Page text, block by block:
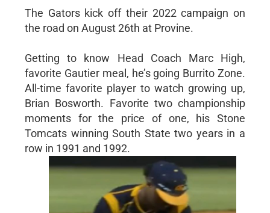
The Gators kick off their 2022 campaign on
the road on August 26th at Provine.
Getting to know Head Coach Marc High,
favorite Gautier meal, he’s going Burrito Zone.
All-time favorite player to watch growing up,
Brian Bosworth. Favorite two championship
moments for the price of one, his Stone
Tomcats winning South State two years in a
row in 1991 and 1992.